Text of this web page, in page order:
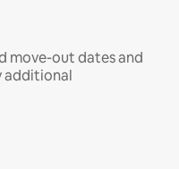
move-out dates and
additional